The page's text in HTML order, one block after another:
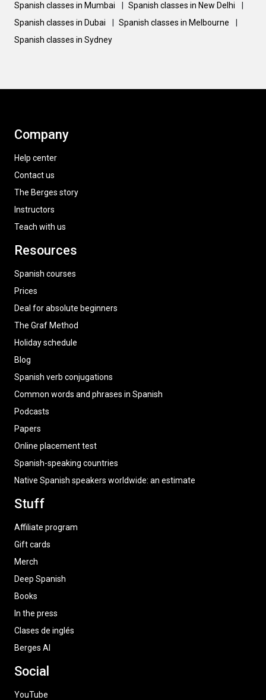
Spanish classes in Mumbai
Spanish classes in New Delhi
Spanish classes in Dubai
Spanish classes in Melbourne
Spanish classes in Sydney
Company
Help center
Contact us
The Berges story
Instructors
Teach with us
Resources
Spanish courses
Prices
Deal for absolute beginners
The Graf Method
Holiday schedule
Blog
Spanish verb conjugations
Common words and phrases in Spanish
Podcasts
Papers
Online placement test
Spanish-speaking countries
Native Spanish speakers worldwide: an estimate
Stuff
Affiliate program
Gift cards
Merch
Deep Spanish
Books
In the press
Clases de inglés
Berges AI
Social
YouTube